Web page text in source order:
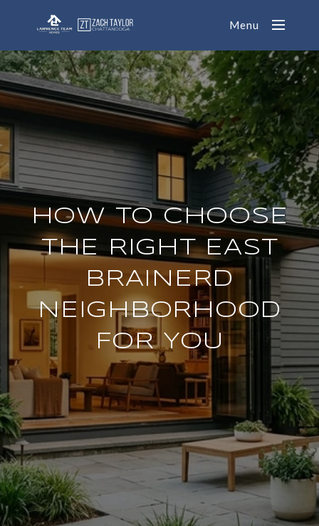
Menu
HOW TO CHOOSE
THE RIGHT EAST
BRAINERD
NEIGHBORHOOD
FOR YOU